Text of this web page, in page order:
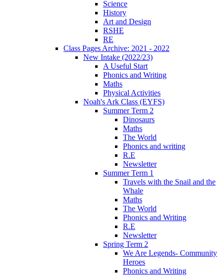
Science
History
Art and Design
RSHE
RE
Class Pages Archive: 2021 - 2022
New Intake (2022/23)
A Useful Start
Phonics and Writing
Maths
Physical Activities
Noah's Ark Class (EYFS)
Summer Term 2
Dinosaurs
Maths
The World
Phonics and writing
R.E
Newsletter
Summer Term 1
Travels with the Snail and the
Whale
Maths
The World
Phonics and Writing
R.E
Newsletter
Spring Term 2
We Are Legends- Community
Heroes
Phonics and Writing